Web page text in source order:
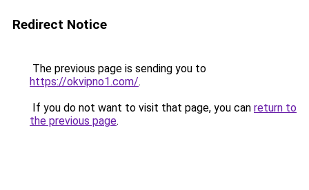
Redirect Notice
The previous page is sending you to
https://okvipno1.com/.
If you do not want to visit that page, you can return to
the previous page.